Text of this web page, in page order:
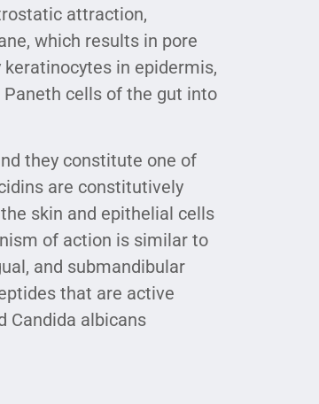
attraction,
which results in pore
in epidermis,
cells of the gut into
they constitute one of
are constitutively
skin and epithelial cells
of action is similar to
and submandibular
that are active
Candida albicans